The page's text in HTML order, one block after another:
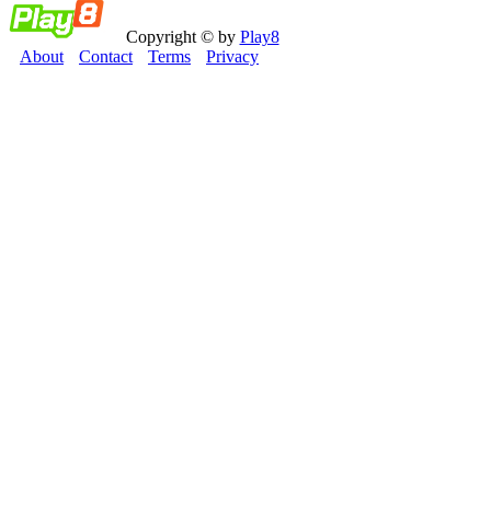
Copyright © by Play8
About
Contact Terms Privacy